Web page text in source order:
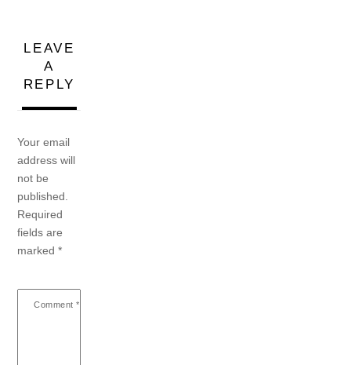
LEAVE
A
REPLY
Your email
address will
not be
published.
Required
fields are
marked*
Comment *